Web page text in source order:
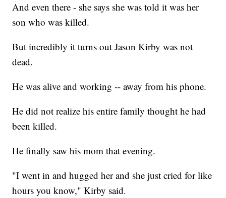
And even there - she says she was told it was her
son who was killed.
But incredibly it turns out Jason Kirby was not
dead.
He was alive and working -- away from his phone.
He did not realize his entire family thought he had
been killed.
He finally saw his mom that evening.
"I went in and hugged her and she just cried for like
hours you know," Kirby said.